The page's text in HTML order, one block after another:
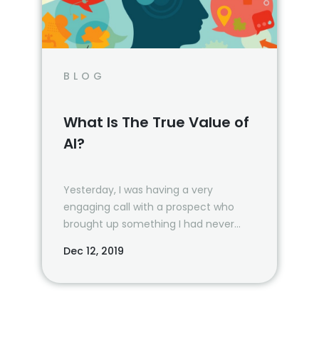
BLOG
What Is The True Value of
AI?
Yesterday, I was having a very
engaging call with a prospect who
brought up something I had never
Dec 12, 2019